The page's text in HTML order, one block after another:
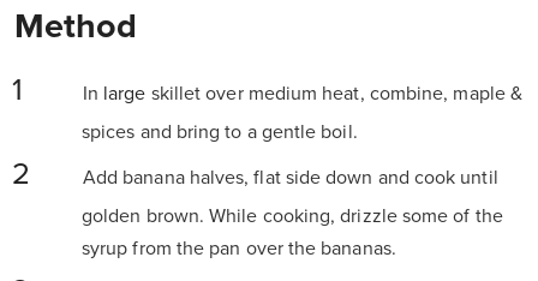
Method
In large skillet over medium heat, combine, maple &
spices and bring to a gentle boil.
Add banana halves, flat side down and cook until
golden brown. While cooking, drizzle some of the
syrup from the pan over the bananas.